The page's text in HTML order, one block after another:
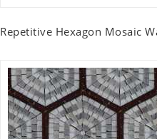
Repetitive Hexagon Mosaic